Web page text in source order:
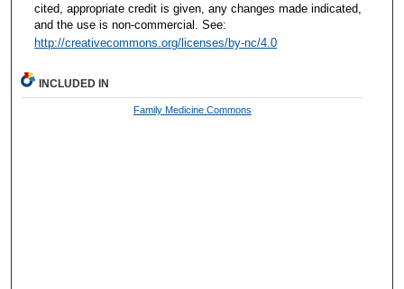
cited, appropriate credit is given, any changes made indicated,
and the use is non-commercial. See:
http://creativecommons.org/licenses/by-nc/4.0
INCLUDED IN
Family Medicine Commons